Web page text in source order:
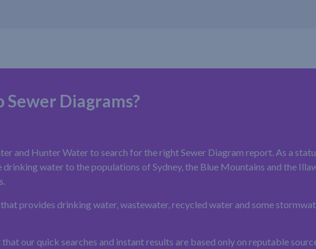
Sewer Diagrams?
and Hunter Water to search for the right Sewer Diagram report. As a
drinking water to the populations of Sydney, the Blue Mountains and the
provides drinking water, wastewater, recycled water and some
our quick searches and instant results are based only on reputable